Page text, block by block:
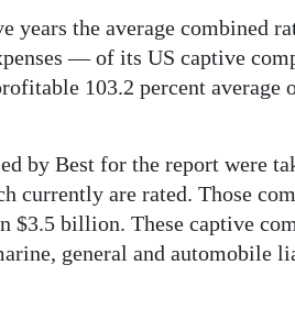
years the average combined
— of its US captive
103.2 percent average
by Best for the report were
currently are rated. Those
$3.5 billion. These captive
general and automobile